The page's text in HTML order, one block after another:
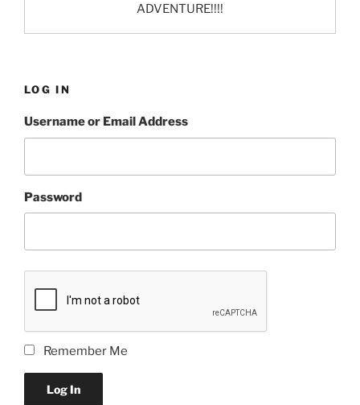
ADVENTURE!!!!
LOG IN
Username or Email Address
Password
Remember Me
Log In